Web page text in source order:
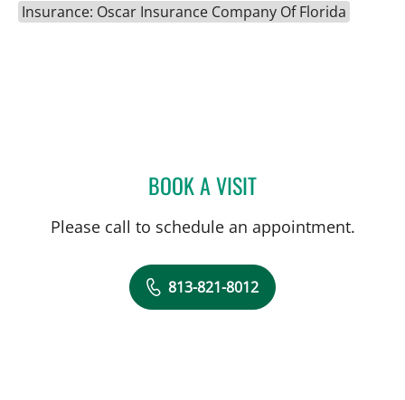
Insurance: Oscar Insurance Company Of Florida
BOOK A VISITJENNIFER KINNERET
Please call to schedule an appointment.
813-821-8012